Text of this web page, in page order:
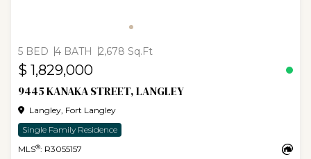
5 BED 4 BATH 2,678 Sq.Ft
$ 1,829,000
9445 KANAKA STREET, LANGLEY
Langley, Fort Langley
Single Family Residence
MLS®: R3055157